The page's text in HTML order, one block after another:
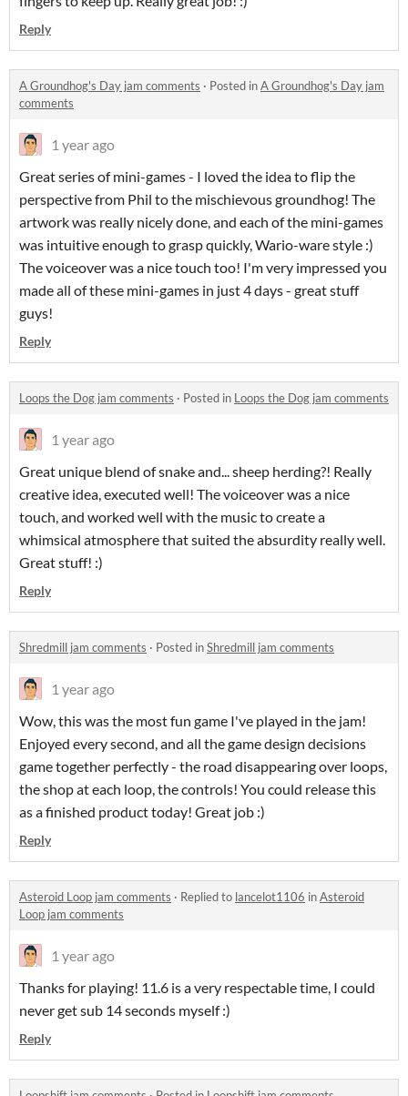
Reply
A Groundhog's Day jam comments · Posted inA Groundhog's Day jam
comments
1 year ago
Great series of mini-games - I loved the idea to flip the
perspective from Phil to the mischievous groundhog! The
artwork was really nicely done, and each of the mini-games
was intuitive enough to grasp quickly, Wario-ware style :)
The voiceover was a nice touch too! I'm very impressed you
made all of these mini-games in just 4 days - great stuff
guys!
Reply
Loops the Dog jam comments · Posted in Loops the Dog jam comments
1 year ago
Great unique blend of snake and... sheep herding?! Really
creative idea, executed well! The voiceover was a nice
touch, and worked well with the music to create a
whimsical atmosphere that suited the absurdity really well.
Great stuff! :)
Reply
Shredmill jam comments · Posted inShredmill jam comments
1 year ago
Wow, this was the most fun game I've played in the jam!
Enjoyed every second, and all the game design decisions
game together perfectly - the road disappearing over loops,
the shop at each loop, the controls! You could release this
as a finished product today! Great job :)
Reply
Asteroid Loop jam comments · Replied to lancelot1106 inAsteroid
Loop jam comments
1 year ago
Thanks for playing! 11.6 is a very respectable time, I could
never get sub 14 seconds myself :)
Reply